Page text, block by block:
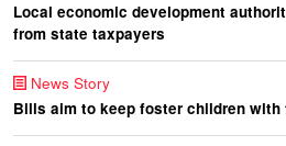
Local economic development
from state taxpayers
News Story
Bills aim to keep foster children with